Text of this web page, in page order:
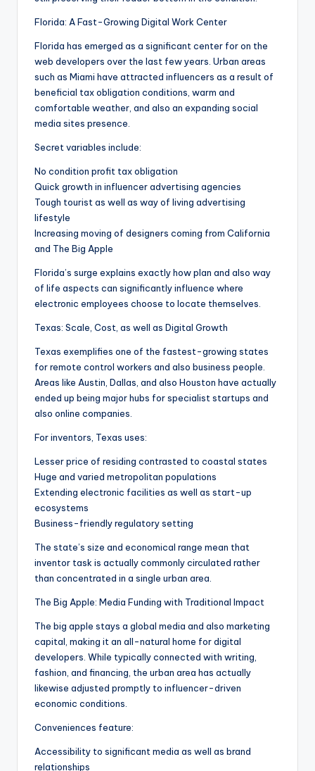
Florida: A Fast-Growing Digital Work Center
Florida has emerged as a significant center for on the
web developers over the last few years. Urban areas
such as Miami have attracted influencers as a result of
beneficial tax obligation conditions, warm and
comfortable weather, and also an expanding social
media sites presence.
Secret variables include:
No condition profit tax obligation
Quick growth in influencer advertising agencies
Tough tourist as well as way of living advertising
lifestyle
Increasing moving of designers coming from California
and The Big Apple
Florida’s surge explains exactly how plan and also way
of life aspects can significantly influence where
electronic employees choose to locate themselves.
Texas: Scale, Cost, as well as Digital Growth
Texas exemplifies one of the fastest-growing states
for remote control workers and also business people.
Areas like Austin, Dallas, and also Houston have actually
ended up being major hubs for specialist startups and
also online companies.
For inventors, Texas uses:
Lesser price of residing contrasted to coastal states
Huge and varied metropolitan populations
Extending electronic facilities as well as start-up
ecosystems
Business-friendly regulatory setting
The state’s size and economical range mean that
inventor task is actually commonly circulated rather
than concentrated in a single urban area.
The Big Apple: Media Funding with Traditional Impact
The big apple stays a global media and also marketing
capital, making it an all-natural home for digital
developers. While typically connected with writing,
fashion, and financing, the urban area has actually
likewise adjusted promptly to influencer-driven
economic conditions.
Conveniences feature:
Accessibility to significant media as well as brand
relationships